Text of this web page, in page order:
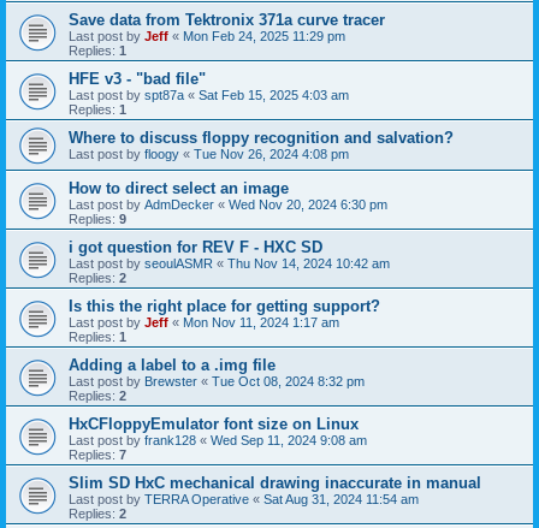
Save data from Tektronix 371a curve tracer
Last post by Jeff « Mon Feb 24, 2025 11:29 pm
Replies: 1
HFE v3 - "bad file"
Last post by spt87a « Sat Feb 15, 2025 4:03 am
Replies: 1
Where to discuss floppy recognition and salvation?
Last post by floogy « Tue Nov 26, 2024 4:08 pm
How to direct select an image
Last post by AdmDecker « Wed Nov 20, 2024 6:30 pm
Replies: 9
i got question for REV F - HXC SD
Last post by seoulASMR « Thu Nov 14, 2024 10:42 am
Replies: 2
Is this the right place for getting support?
Last post by Jeff « Mon Nov 11, 2024 1:17 am
Replies: 1
Adding a label to a .img file
Last post by Brewster « Tue Oct 08, 2024 8:32 pm
Replies: 2
HxCFloppyEmulator font size on Linux
Last post by frank128 « Wed Sep 11, 2024 9:08 am
Replies: 7
Slim SD HxC mechanical drawing inaccurate in manual
Last post by TERRA Operative « Sat Aug 31, 2024 11:54 am
Replies: 2